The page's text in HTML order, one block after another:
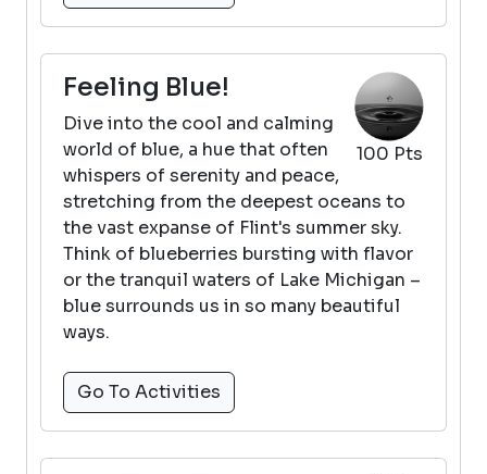
100 Pts
Feeling Blue!
Dive into the cool and calming
world of blue, a hue that often
whispers of serenity and peace,
stretching from the deepest oceans to
the vast expanse of Flint's summer sky.
Think of blueberries bursting with flavor
or the tranquil waters of Lake Michigan –
blue surrounds us in so many beautiful
ways.
Go To Activities